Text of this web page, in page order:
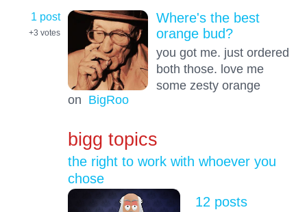
1 post
+3 votes
on BigRoo
Where's the best
orange bud?
you got me. just ordered
both those. love me
some zesty orange
bigg topics
the right to work with whoever you
chose
12 posts